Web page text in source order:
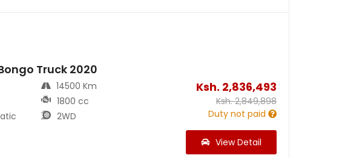
Truck 2020
14500 Km
1800 cc
2WD
Ksh. 2,836,493
Ksh.2,849,898
Duty not paid
View Detail